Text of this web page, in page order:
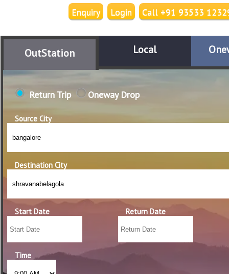
Call +91 93533
Login
Enquiry
OutStation Local
Return Trip Oneway Drop
Source City
Destination City
Start Date Return Date
Time